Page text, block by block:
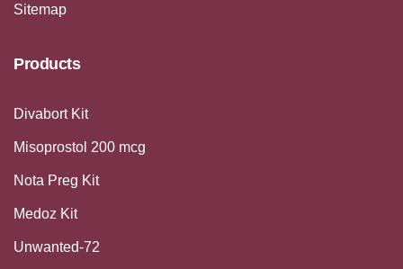
Sitemap
Products
Divabort Kit
Misoprostol 200 mcg
Nota Preg Kit
Medoz Kit
Unwanted-72